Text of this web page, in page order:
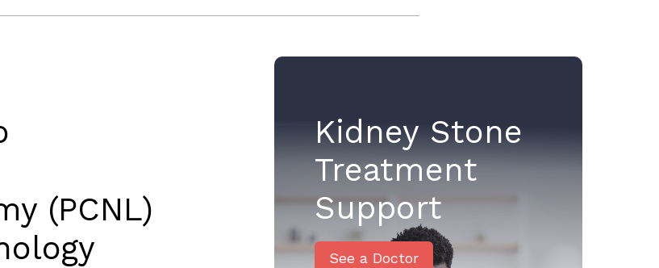
(PCNL)
Kidney Stone
Treatment
Support
See a Doctor